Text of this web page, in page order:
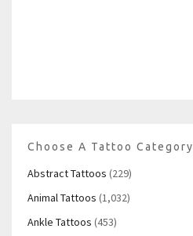
Choose A Tattoo Category
Abstract Tattoos (229)
Animal Tattoos (1,032)
Ankle Tattoos (453)